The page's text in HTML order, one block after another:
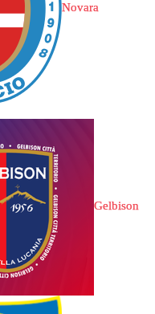
Novara
Gelbison